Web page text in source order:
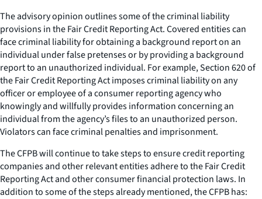
The advisory opinion outlines some of the criminal liability
provisions in the Fair Credit Reporting Act. Covered entities can
face criminal liability for obtaining a background report on an
individual under false pretenses or by providing a background
report to an unauthorized individual. For example, Section 620 of
the Fair Credit Reporting Act imposes criminal liability on any
officer or employee of a consumer reporting agency who
knowingly and willfully provides information concerning an
individual from the agency’s files to an unauthorized person.
Violators can face criminal penalties and imprisonment.
The CFPB will continue to take steps to ensure credit reporting
companies and other relevant entities adhere to the Fair Credit
Reporting Act and other consumer financial protection laws. In
addition to some of the steps already mentioned, the CFPB has: